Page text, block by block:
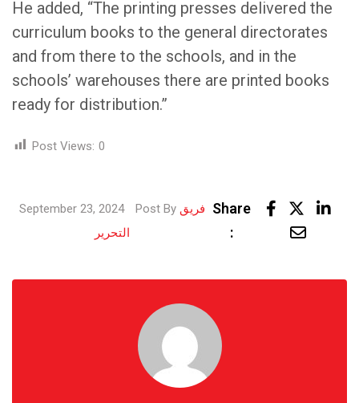
He added, “The printing presses delivered the
curriculum books to the general directorates
and from there to the schools, and in the
schools’ warehouses there are printed books
ready for distribution.”
Post Views: 0
September 23, 2024 Post By فريق
التحرير
Share
:
Share
Email